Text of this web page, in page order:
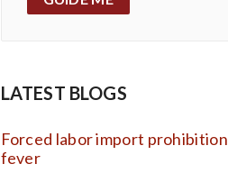
LATEST BLOGS
Forced labor import prohibition
fever